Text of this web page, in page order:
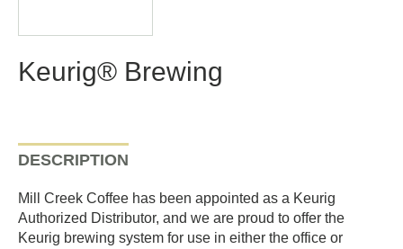
Keurig® Brewing
DESCRIPTION
Mill Creek Coffee has been appointed as a Keurig
Authorized Distributor, and we are proud to offer the
Keurig brewing system for use in either the office or